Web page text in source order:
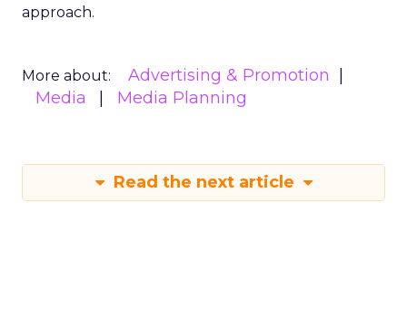
approach.
More about:
Advertising & Promotion
Media
Media Planning
Read the next article